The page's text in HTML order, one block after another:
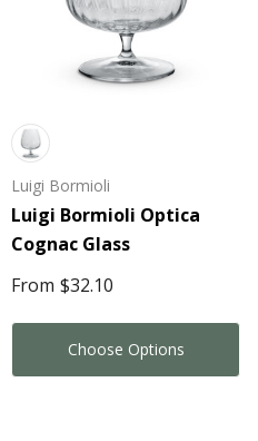
Luigi Bormioli
Luigi Bormioli Optica
Cognac Glass
From $32.10
Choose Options